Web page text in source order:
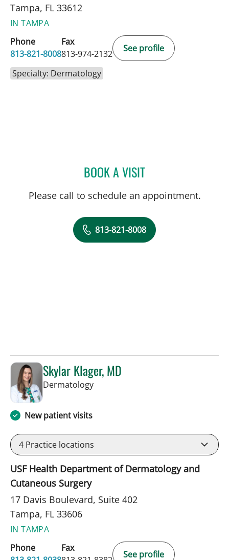
Tampa, FL 33612
IN TAMPA
Phone
813-821-8008
Fax
813-974-2132
See profile
Specialty: Dermatology
BOOK A VISITMELISSA D LETO, PA
Please call to schedule an appointment.
813-821-8008
Skylar Klager, MD
Dermatologyin Tampa, FL
New patient visits
4 Practice locations
USF Health Department of Dermatology and
Cutaneous Surgery
17 Davis Boulevard, Suite 402
Tampa, FL 33606
IN TAMPA
Phone
Fax
See profile